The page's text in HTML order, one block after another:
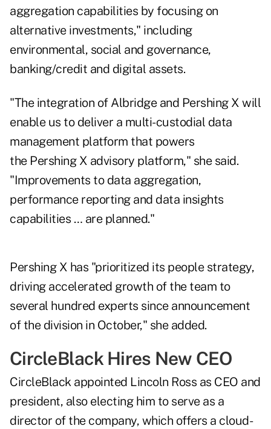
aggregation capabilities by focusing on
alternative investments," including
environmental, social and governance,
banking/credit and digital assets.
"The integration of Albridge and Pershing X will
enable us to deliver a multi-custodial data
management platform that powers
the Pershing X advisory platform," she said.
"Improvements to data aggregation,
performance reporting and data insights
capabilities … are planned."
Pershing X has "prioritized its people strategy,
driving accelerated growth of the team to
several hundred experts since announcement
of the division in October," she added.
CircleBlack Hires New CEO
CircleBlack appointed Lincoln Ross as CEO and
president, also electing him to serve as a
director of the company, which offers a cloud-